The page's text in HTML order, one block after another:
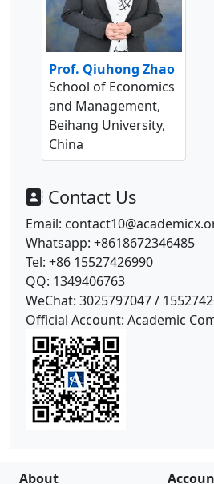
Prof. Qiuhong Zhao
School of Economics
and Management,
Beihang University,
China
Contact Us
Email:
Whatsapp: +8618672346485
Tel: +86 15527426990
QQ: 1349406763
WeChat: 3025797047 /
Official Account: Academic
About